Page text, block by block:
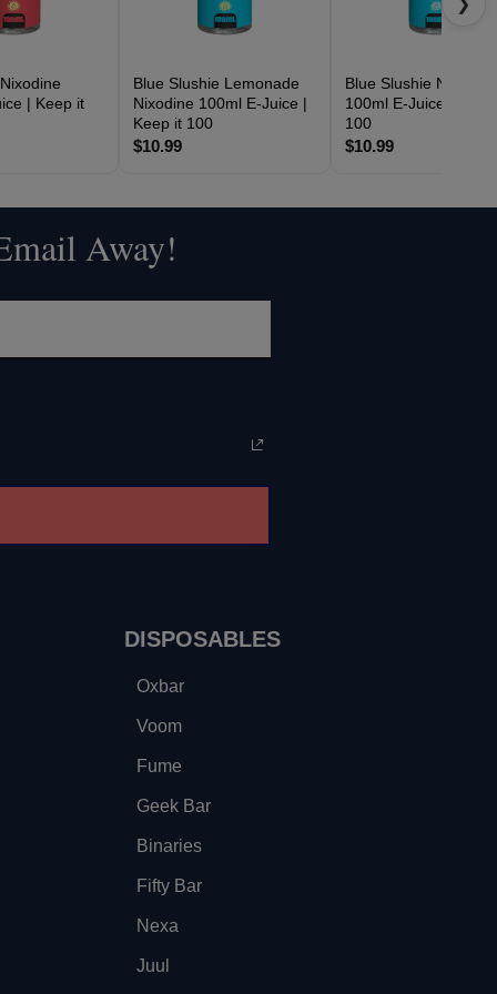
| Keep it
Blue Slushie Lemonade
Nixodine 100ml E-Juice |
Keep it 100
$10.99
Blue Slushie Nixodine
100ml E-Juice |
100
$10.99
Away!
DISPOSABLES
Oxbar
Voom
Fume
Geek Bar
Binaries
Fifty Bar
Nexa
Juul